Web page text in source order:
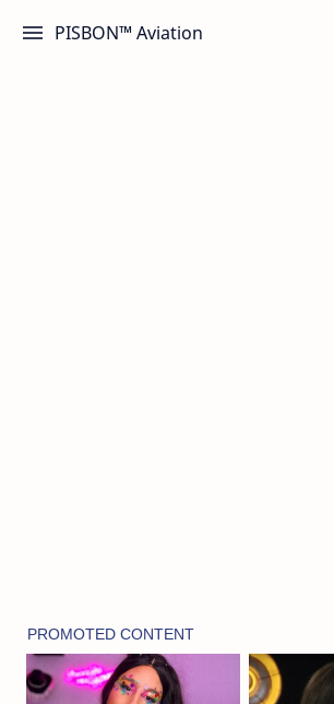
PISBON™ Aviation